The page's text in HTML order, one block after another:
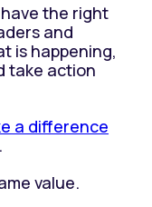
the right
and
is happening,
take action
a difference
value.